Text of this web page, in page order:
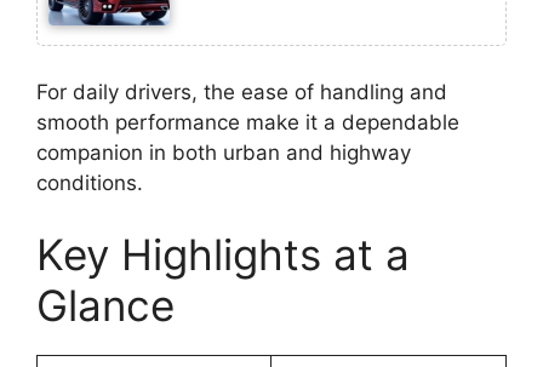
For daily drivers, the ease of handling and
smooth performance make it a dependable
companion in both urban and highway
conditions.
Key Highlights at a
Glance